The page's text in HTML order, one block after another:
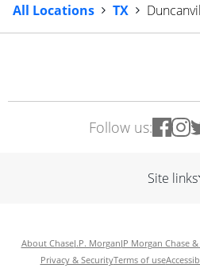
All Locations TX
Follow us:
Site links
About ChaseJ.P. MorganJP Morgan Chase &
Privacy & SecurityTerms of use